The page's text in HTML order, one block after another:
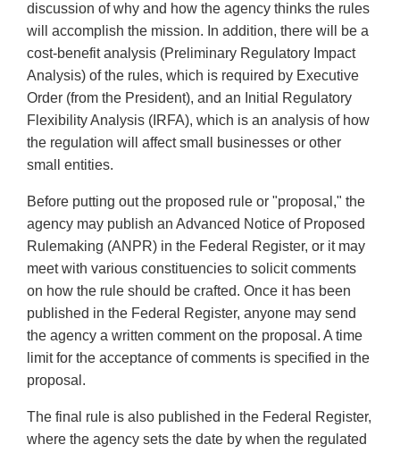
discussion of why and how the agency thinks the rules
will accomplish the mission. In addition, there will be a
cost-benefit analysis (Preliminary Regulatory Impact
Analysis) of the rules, which is required by Executive
Order (from the President), and an Initial Regulatory
Flexibility Analysis (IRFA), which is an analysis of how
the regulation will affect small businesses or other
small entities.
Before putting out the proposed rule or "proposal," the
agency may publish an Advanced Notice of Proposed
Rulemaking (ANPR) in the Federal Register, or it may
meet with various constituencies to solicit comments
on how the rule should be crafted. Once it has been
published in the Federal Register, anyone may send
the agency a written comment on the proposal. A time
limit for the acceptance of comments is specified in the
proposal.
The final rule is also published in the Federal Register,
where the agency sets the date by when the regulated